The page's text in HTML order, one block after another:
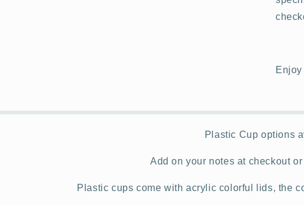
Plastic Cup options
Add on your notes at checkout
Plastic cups come with acrylic colorful lids, the